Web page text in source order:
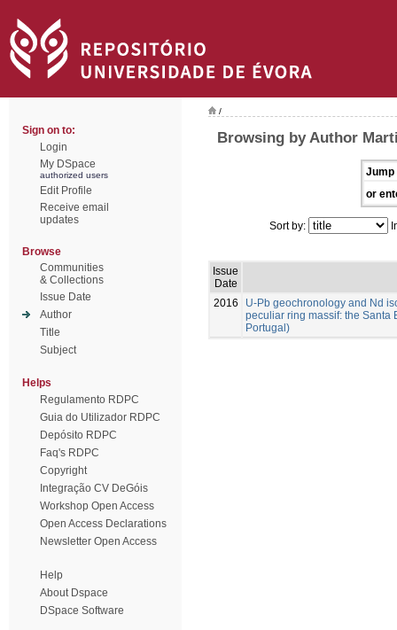
Sign on to:
Login
My DSpace
authorized users
Edit Profile
Receive email
updates
Browse
Communities
& Collections
Issue Date
Author
Title
Subject
Helps
Regulamento RDPC
Guia do Utilizador RDPC
Depósito RDPC
Faq's RDPC
Copyright
Integração CV DeGóis
Workshop Open Access
Open Access Declarations
Newsletter Open Access
Help
About Dspace
DSpace Software
/
Browsing by Author
Jump
or
Sort by:
Issue
Date
2016
U-Pb geochronology and Nd
peculiar ring massif: the Santa
Portugal)